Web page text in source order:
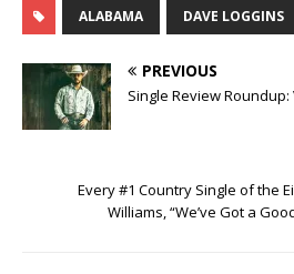
ALABAMA DAVE LOGGINS
PREVIOUS
Single Review Roundup:
Every #1 Country Single of the
Williams, “We’ve Got a